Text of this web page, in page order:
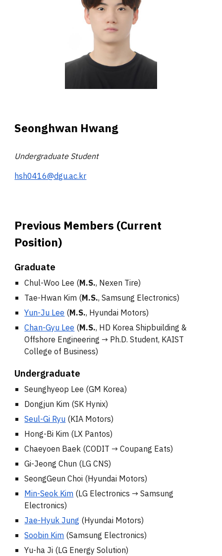
Seonghwan Hwang
Undergraduate Student
hsh0416@dgu.ac.kr
Previous Members (Current
Position)
Graduate
Chul-Woo Lee (M.S., Nexen Tire)
Tae-Hwan Kim (M.S., Samsung Electronics)
Yun-Ju Lee (M.S., Hyundai Motors)
Chan-Gyu Lee (M.S., HD Korea Shipbuilding &
Offshore Engineering→ Ph.D. Student, KAIST
College of Business)
Undergraduate
Seunghyeop Lee (GM Korea)
Dongjun Kim (SK Hynix)
Seul-Gi Ryu(KIA Motors)
Hong-Bi Kim (LX Pantos)
Chaeyoen Baek (CODIT→ Coupang Eats)
Gi-Jeong Chun (LG CNS)
SeongGeun Choi (Hyundai Motors)
Min-Seok Kim(LG Electronics →Samsung
Electronics)
Jae-Hyuk Jung (Hyundai Motors)
Soobin Kim(Samsung Electronics)
Yu-ha Ji (LG Energy Solution)